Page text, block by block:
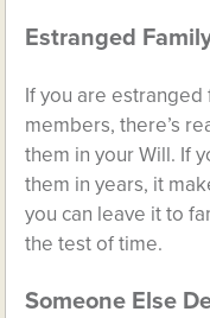
Estranged
If you are
members, there’s
them in your Will. If
them in years, it
you can leave it to
the test of time.
Someone Else